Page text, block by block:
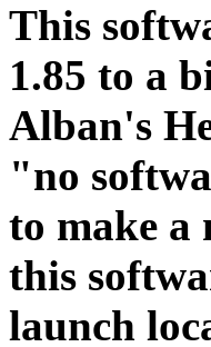
This
1.85 to a
Alban's
"no
to make a
this
launch